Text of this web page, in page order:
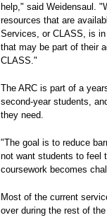
help," said Weidensaul.
resources that are
Services, or CLASS, is
that may be part of their
CLASS."
The ARC is part of a
second-year students,
they need.
"The goal is to reduce
not want students to feel
coursework becomes
Most of the current
over during the rest of